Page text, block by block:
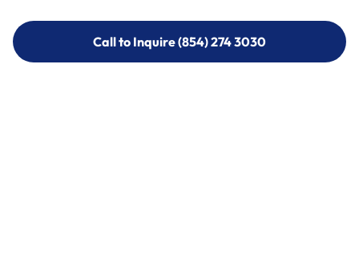
Call to Inquire (854) 274 3030
Call to Inquire (854) 274-